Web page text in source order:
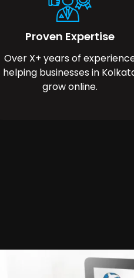
Proven Expertise
Over X+ years of
helping businesses in
grow online.